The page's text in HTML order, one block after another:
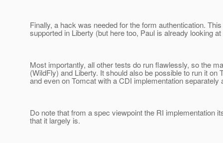
Finally, a hack was needed for the form authentication.
supported in Liberty (but here too, Paul is already looking at
Most importantly, all other tests do run flawlessly, so the
(WildFly) and Liberty. It should also be possible to run it
and even on Tomcat with a CDI implementation separately
Do note that from a spec viewpoint the RI implementation
that it largely is.